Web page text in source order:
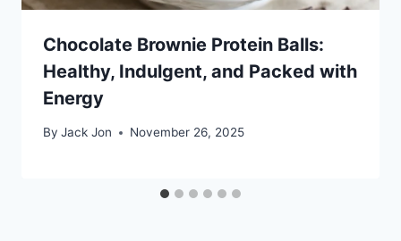
Chocolate Brownie Protein Balls:
Healthy, Indulgent, and Packed with
Energy
By Jack Jon November 26, 2025